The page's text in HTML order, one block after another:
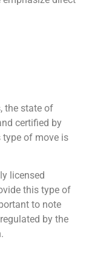
the state of
certified by
type of move is
licensed
this type of
to note
by the